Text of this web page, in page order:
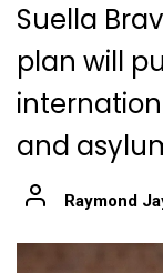
Suella
plan will
and
Raymond